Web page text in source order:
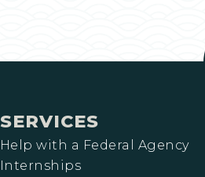
SERVICES
Help with a Federal Agency
Internships